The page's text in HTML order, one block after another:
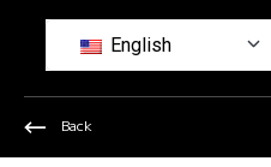
English
Back